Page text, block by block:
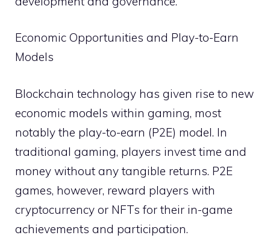
Economic Opportunities and Play-to-Earn
Models
Blockchain technology has given rise to new
economic models within gaming, most
notably the play-to-earn (P2E) model. In
traditional gaming, players invest time and
money without any tangible returns. P2E
games, however, reward players with
cryptocurrency or NFTs for their in-game
achievements and participation.